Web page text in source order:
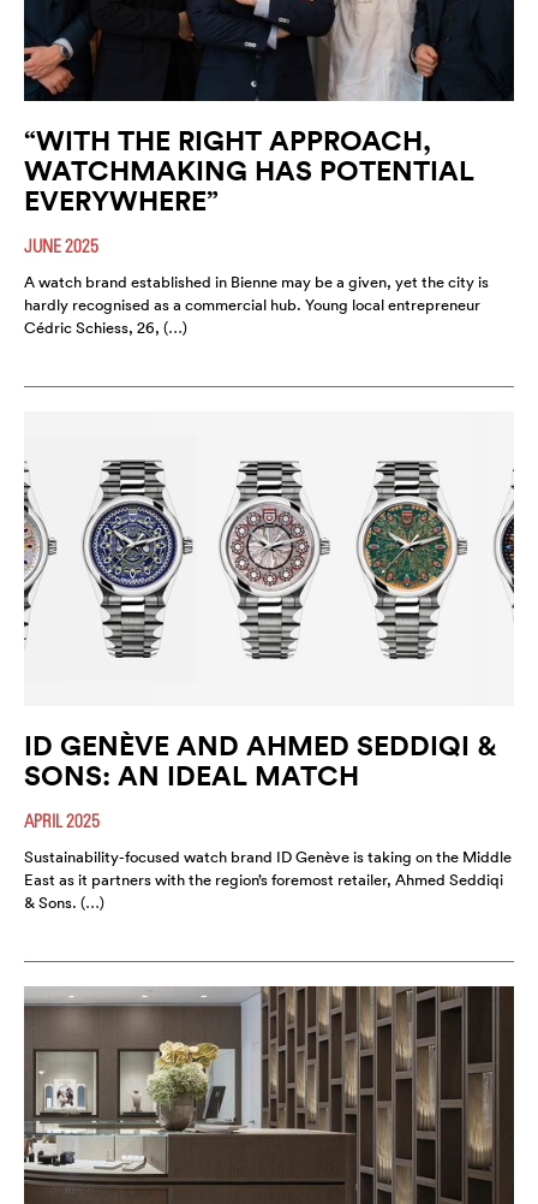
“WITH THE RIGHT APPROACH,
WATCHMAKING HAS POTENTIAL
EVERYWHERE”
JUNE 2025
A watch brand established in Bienne may be a given, yet the city is
hardly recognised as a commercial hub. Young local entrepreneur
Cédric Schiess, 26, (…)
ID GENÈVE AND AHMED SEDDIQI &
SONS: AN IDEAL MATCH
APRIL 2025
Sustainability-focused watch brand ID Genève is taking on the Middle
East as it partners with the region’s foremost retailer, Ahmed Seddiqi
& Sons. (…)